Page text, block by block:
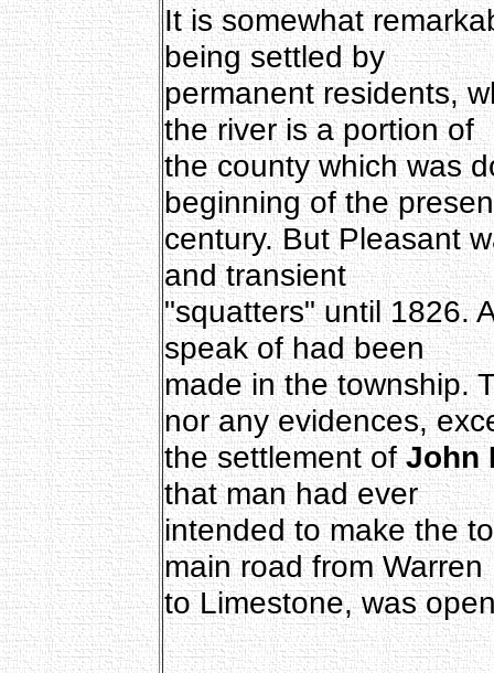
It is somewhat
being settled by
permanent residents,
the river is a portion of
the county which was
beginning of the
century. But Pleasant
and transient
"squatters" until 1826.
speak of had been
made in the township.
nor any evidences,
the settlement ofJohn
that man had ever
intended to make the
main road from Warren
to Limestone, was